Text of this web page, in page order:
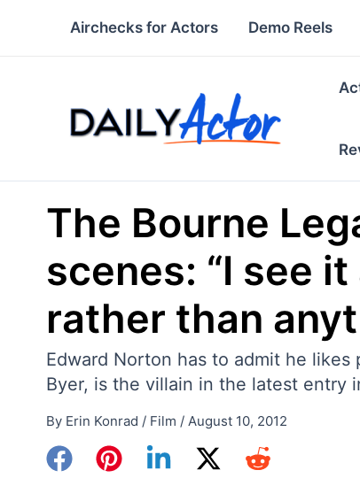
Airchecks for Actors Demo Reels
The Bourne
scenes: “I see
rather than
Edward Norton has to admit he likes
Byer, is the villain in the latest entry
By Erin Konrad / Film / August 10, 2012